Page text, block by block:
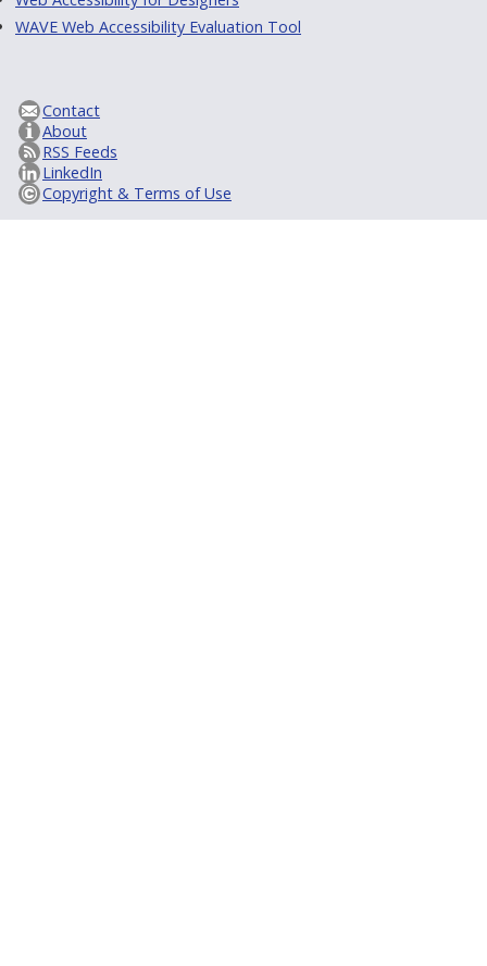
WAVE Web Accessibility Evaluation Tool
Contact
About
RSS Feeds
LinkedIn
Copyright & Terms of Use